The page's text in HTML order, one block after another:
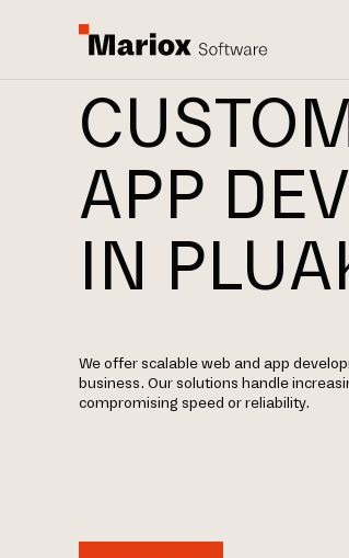
APP
IN
We offer scalable web and app
business. Our solutions handle
compromising speed or reliability.